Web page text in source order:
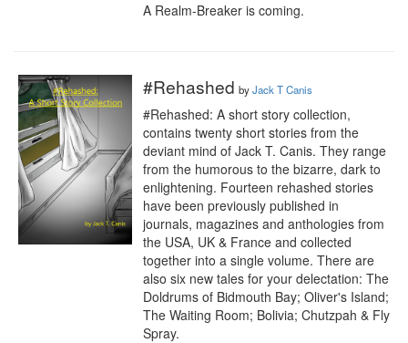
A Realm-Breaker is coming.
#Rehashed byJack T Canis
#Rehashed: A short story collection,
contains twenty short stories from the
deviant mind of Jack T. Canis. They range
from the humorous to the bizarre, dark to
enlightening. Fourteen rehashed stories
have been previously published in
journals, magazines and anthologies from
the USA, UK & France and collected
together into a single volume. There are
also six new tales for your delectation: The
Doldrums of Bidmouth Bay; Oliver's Island;
The Waiting Room; Bolivia; Chutzpah & Fly
Spray.